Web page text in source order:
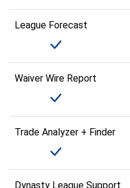
League Forecast
Waiver Wire Report
Trade Analyzer + Finder
Dynasty League Support